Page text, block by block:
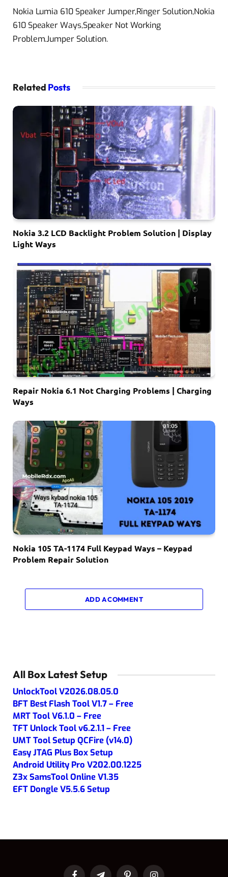
Nokia Lumia 610 Speaker Jumper,Ringer Solution,Nokia
610 Speaker Ways,Speaker Not Working
Problem.Jumper Solution.
Related Posts
Nokia 3.2 LCD Backlight Problem Solution | Display
Light Ways
Repair Nokia 6.1 Not Charging Problems | Charging
Ways
Nokia 105 TA-1174 Full Keypad Ways – Keypad
Problem Repair Solution
ADD A COMMENT
All Box Latest Setup
UnlockTool V2026.08.05.0
BFT Best Flash Tool V1.7 – Free
MRT Tool V6.1.0 – Free
TFT Unlock Tool v6.2.1.1 – Free
UMT Tool Setup QCFire (v14.0)
Easy JTAG Plus Box Setup
Android Utility Pro V202.00.1225
Z3x SamsTool Online V1.35
EFT Dongle V5.5.6 Setup